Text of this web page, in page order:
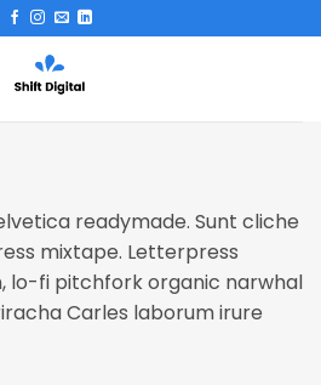
readymade. Sunt cliche
mixtape. Letterpress
lo-fi pitchfork organic narwhal
Carles laborum irure